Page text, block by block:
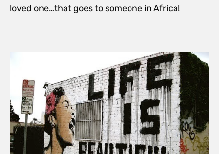
loved one…that goes to someone in Africa!